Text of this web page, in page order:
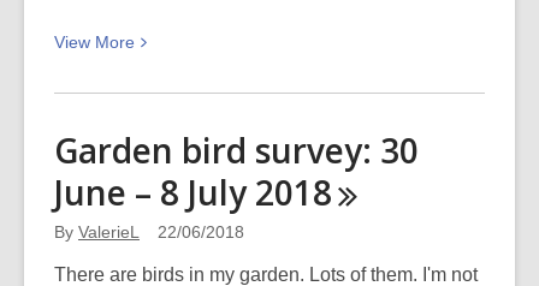
View More
View
about
dating
and
reviews
Garden bird survey: 30
June – 8 July2018
By ValerieL 22/06/2018
There are birds in my garden. Lots of them. I'm not